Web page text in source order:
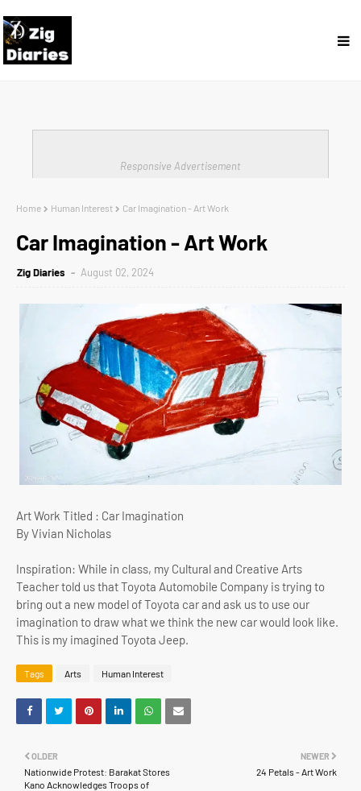
Responsive Advertisement
Home Human Interest Car Imagination - Art Work
Car Imagination - Art Work
Zig Diaries August 02, 2024
Art Work Titled : Car Imagination
By Vivian Nicholas
Inspiration: While in class, my Cultural and Creative Arts
Teacher told us that Toyota Automobile Company is trying to
bring out a new model of Toyota car and ask us to use our
imagination to draw what we think the new car would look like.
This is my imagined Toyota Jeep.
Tags Arts Human Interest
NEWER
24 Petals - Art Work
OLDER
Nationwide Protest: Barakat Stores
Kano Acknowledges Troops of